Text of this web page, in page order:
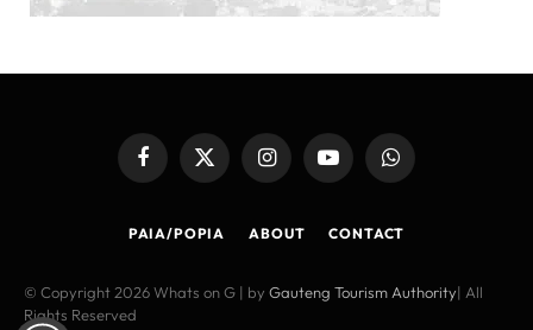
FacebookX
(Twitter)
InstagramYouTubeWhatsApp
PAIA/POPIA ABOUT CONTACT
© Copyright 2026 Whats on G | by Gauteng Tourism Authority| All
Rights Reserved